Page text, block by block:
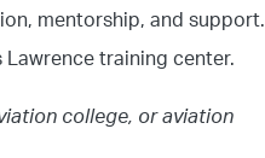
mentorship, and support.
Lawrence training center.
college, or aviation